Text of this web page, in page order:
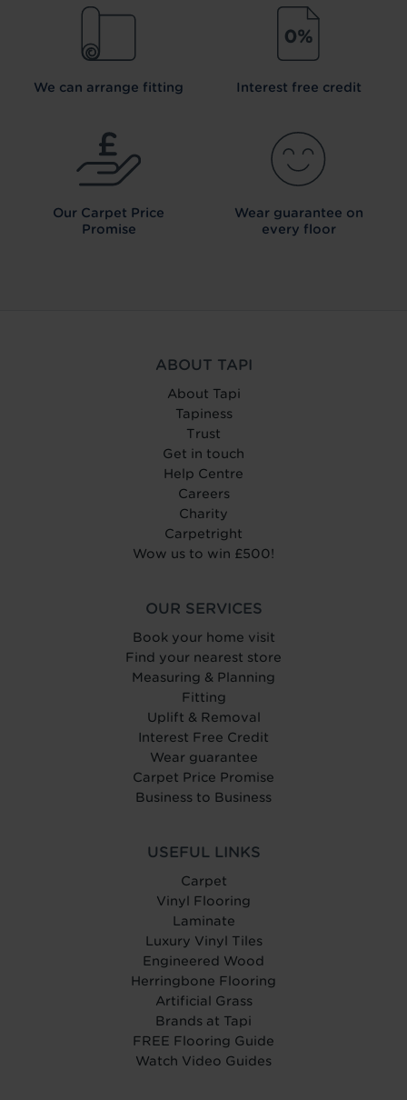
We can arrange fitting Interest free credit
Our Carpet Price
Promise
Wear guarantee on
every floor
ABOUT TAPI
About Tapi
Tapiness
Trust
Get in touch
Help Centre
Careers
Charity
Carpetright
Wow us to win £500!
OUR SERVICES
Book your home visit
Find your nearest store
Measuring & Planning
Fitting
Uplift & Removal
Interest Free Credit
Wear guarantee
Carpet Price Promise
Business to Business
USEFUL LINKS
Carpet
Vinyl Flooring
Laminate
Luxury Vinyl Tiles
Engineered Wood
Herringbone Flooring
Artificial Grass
Brands at Tapi
FREE Flooring Guide
Watch Video Guides